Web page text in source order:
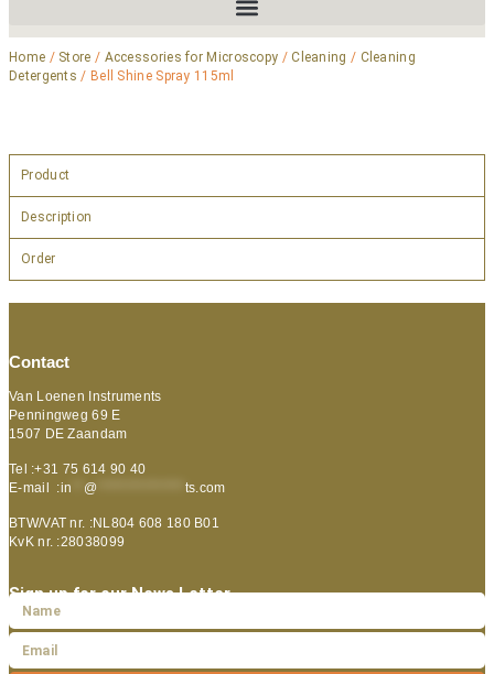
Home / Store / Accessories for Microscopy /Cleaning / Cleaning
Detergents / Bell Shine Spray 115ml
Product
Description
Order
Contact
Van Loenen Instruments
Penningweg 69 E
1507 DE Zaandam
Tel :+31 75 614 90 40
E-mail :in @ ts.com
BTW/VAT nr. :NL804 608 180 B01
KvK nr. :28038099
Sign up for our News Letter